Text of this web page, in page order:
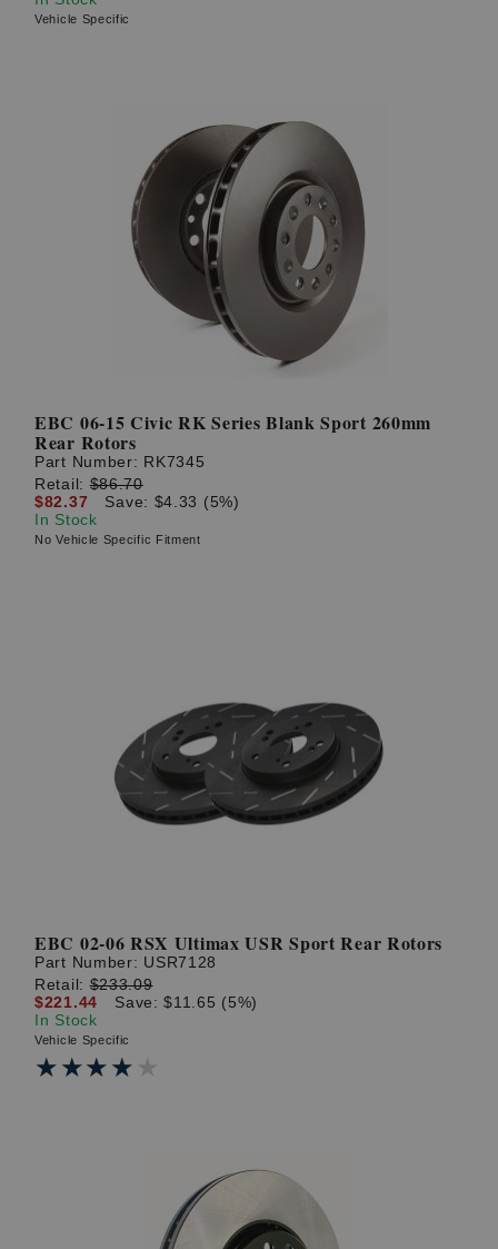
Vehicle Specific
EBC 06-15 Civic RK Series Blank Sport 260mm
Rear Rotors
Part Number: RK7345
Retail:$86.70
$82.37
Save: $4.33 (5%)
In Stock
No Vehicle Specific Fitment
EBC 02-06 RSX Ultimax USR Sport Rear Rotors
Part Number: USR7128
Retail:$233.09
$221.44
Save: $11.65 (5%)
In Stock
Vehicle Specific
★★★★★
★★★★★